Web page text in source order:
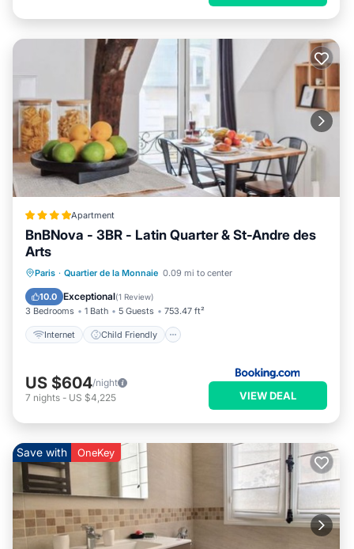
Apartment
BnBNova - 3BR - Latin Quarter & St-Andre des
Arts
Paris · Quartier de la Monnaie 0.09 mi to center
10.0 Exceptional(1 Review)
3 Bedrooms 1 Bath 5 Guests 753.47 ft²
Internet Child Friendly
Internet
Child Friendly
Security/Safety
US $604/night
7 nights - US $4,225 VIEW DEAL
Save with OneKey